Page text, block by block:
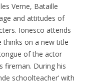
Verne, Bataille
and attitudes of
Ionesco attends
thinks on a new title
of the actor
fireman. During his
schoolteacher’ with